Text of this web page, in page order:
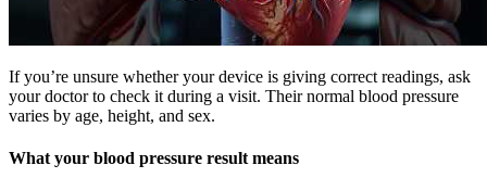
If you’re unsure whether your device is giving correct readings, ask
your doctor to check it during a visit. Their normal blood pressure
varies by age, height, and sex.
What your blood pressure result means